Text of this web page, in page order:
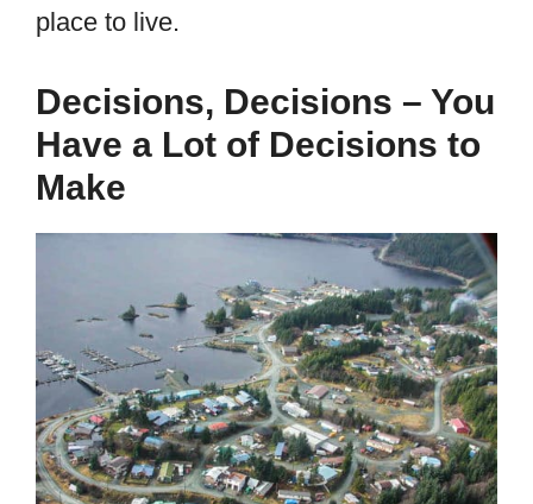
place to live.
Decisions, Decisions – You
Have a Lot of Decisions to
Make